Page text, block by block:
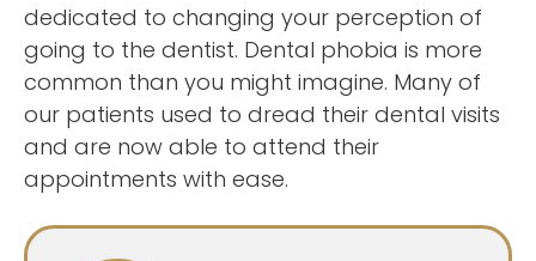
dedicated to changing your perception of
going to the dentist. Dental phobia is more
common than you might imagine. Many of
our patients used to dread their dental visits
and are now able to attend their
appointments with ease.